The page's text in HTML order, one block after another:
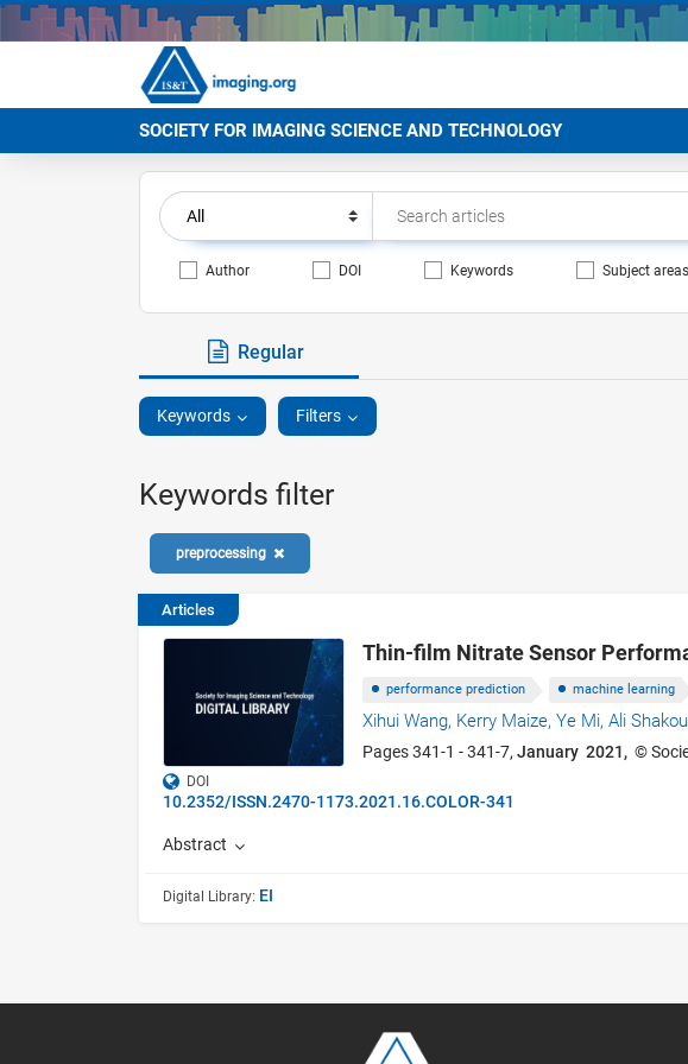
SOCIETY FOR IMAGING SCIENCE AND TECHNOLOGY
Author DOI Keywords Subject areas
Regular
Keywords Filters
Keywords filter
preprocessing
Articles
Thin-film Nitrate Sensor
performance prediction machine learning
Xihui Wang, Kerry Maize,Ye Mi,Ali
Pages 341-1 - 341-7,January 2021, ©
DOI
10.2352/ISSN.2470-1173.2021.16.COLOR-341
Abstract
Digital Library: EI